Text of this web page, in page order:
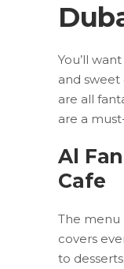
You’ll
and sweet
are all
are a
Al
Cafe
The menu
covers
to